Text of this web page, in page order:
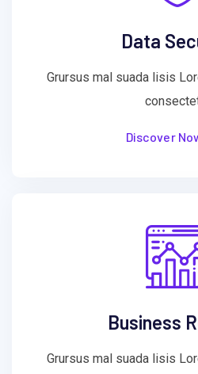
Data
Grursus mal suada lisis
Discover
Business
Grursus mal suada lisis